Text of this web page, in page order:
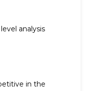
analysis
in the